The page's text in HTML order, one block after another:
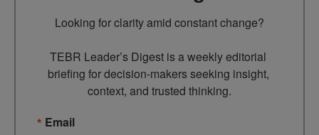
Looking for clarity amid constant change?
TEBR Leader’s Digest is a weekly editorial
briefing for decision-makers seeking insight,
context, and trusted thinking.
Email